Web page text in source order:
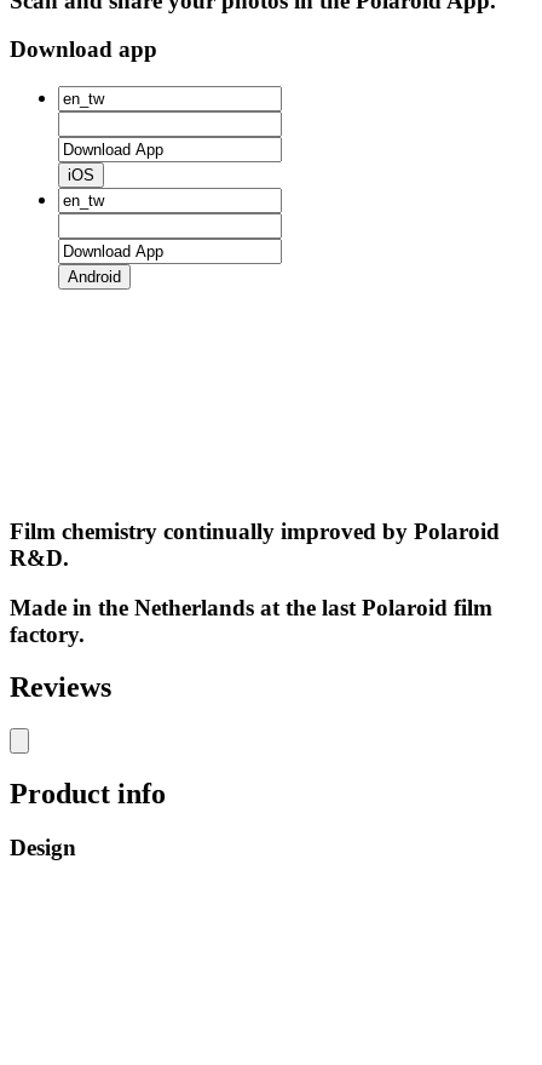
Download app
iOS
Android
Film chemistry continually improved by Polaroid
R&D.
Made in the Netherlands at the last Polaroid film
factory.
Reviews
Product info
Design